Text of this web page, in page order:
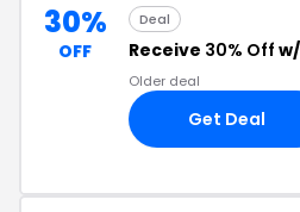
30%
OFF
Deal
Receive 30% Off
Older deal
Get Deal